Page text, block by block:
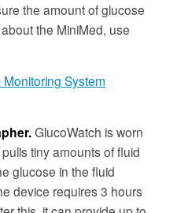
the amount of glucose
the MiniMed, use
System
GlucoWatch is worn
tiny amounts of fluid
glucose in the fluid
device requires 3 hours